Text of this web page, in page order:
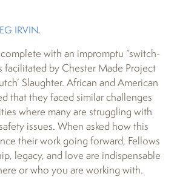
IRVIN.
with an impromptu “switch-
facilitated by Chester Made Project
Slaughter. African and American
that they faced similar challenges
where many are struggling with
issues. When asked how this
their work going forward, Fellows
legacy, and love are indispensable
or who you are working with.